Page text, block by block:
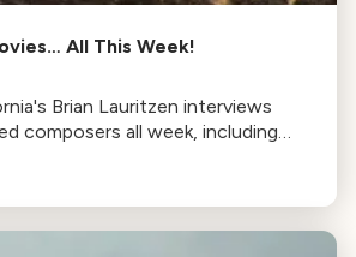
All This Week!
Brian Lauritzen interviews
composers all week, including
Bertelmann, Carter Burwell,